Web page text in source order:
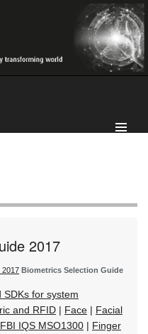
2017
2017 Biometrics Selection Guide
SDKs for system
and RFID | Face | Facial
FBI IQS MSO1300 | Finger